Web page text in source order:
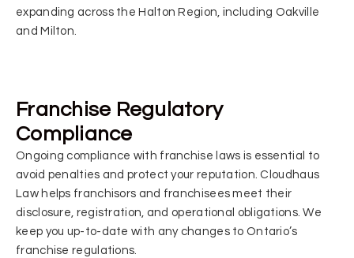
expanding across the Halton Region, including Oakville
and Milton.
Franchise Regulatory
Compliance
Ongoing compliance with franchise laws is essential to
avoid penalties and protect your reputation. Cloudhaus
Law helps franchisors and franchisees meet their
disclosure, registration, and operational obligations. We
keep you up-to-date with any changes to Ontario’s
franchise regulations.